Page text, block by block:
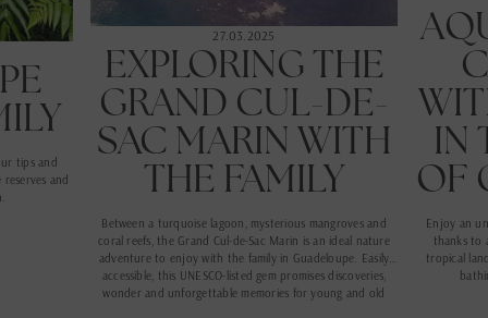
tips and
and
27.03.2025
EXPLORING THE
GRAND CUL-DE-
SAC MARIN WITH
THE FAMILY
Between a turquoise lagoon, mysterious mangroves and
coral reefs, the Grand Cul-de-Sac Marin is an ideal nature
adventure to enjoy with the family in Guadeloupe. Easily
accessible, this UNESCO-listed gem promises discoveries,
wonder and unforgettable memories for young and old
IN
OF
Enjoy an
thanks to
tropical